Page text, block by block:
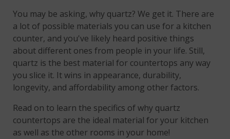
You may be asking, why quartz? We get it. There are
a lot of possible materials you can use for a kitchen
counter, and you've likely heard positive things
about different ones from people in your life. Still,
quartz is the best material for countertops any way
you slice it. It wins in appearance, durability,
longevity, and affordability among other factors.
Read on to learn the specifics of why quartz
countertops are the ideal material for your kitchen
as well as the other rooms in your home!